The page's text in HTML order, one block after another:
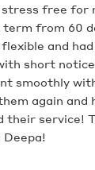
free for
from 60
and
short
smoothly
again and
their service!
Deepa!